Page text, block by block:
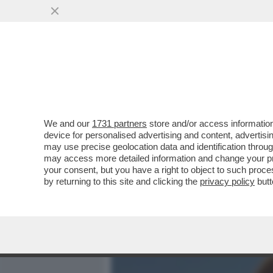
DOPO ESSER STATO
PUNTATA ANDREA
VAI ALL'ARTICOLO
We and our 1731 partners store and/or access
device for personalised advertising and content,
may use precise geolocation data and identification
may access more detailed information and change your
your consent, but you have a right to object to such
by returning to this site and clicking the privacy policy